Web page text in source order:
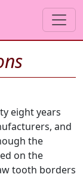
eight years
and
the
on the
tooth borders